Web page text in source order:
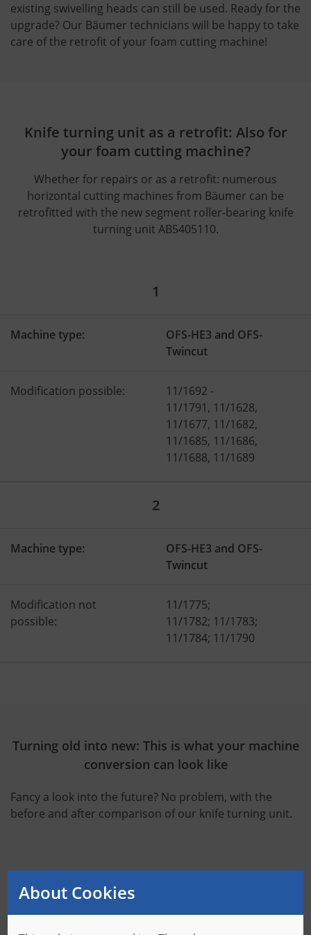
existing swivelling heads can still be used. Ready for the
upgrade? Our Bäumer technicians will be happy to take
care of the retrofit of your foam cutting machine!
Knife turning unit as a retrofit: Also for
your foam cutting machine?
Whether for repairs or as a retrofit: numerous
horizontal cutting machines from Bäumer can be
retrofitted with the new segment roller-bearing knife
turning unit AB5405110.
1
Machine type:
OFS-HE3 and OFS-
Twincut
Modification possible:
11/1692 -
11/1791, 11/1628,
11/1677, 11/1682,
11/1685, 11/1686,
11/1688, 11/1689
2
Machine type:
OFS-HE3 and OFS-
Twincut
Modification not
possible:
11/1775;
11/1782; 11/1783;
11/1784; 11/1790
Turning old into new: This is what your machine
conversion can look like
Fancy a look into the future? No problem, with the
before and after comparison of our knife turning unit.
About Cookies